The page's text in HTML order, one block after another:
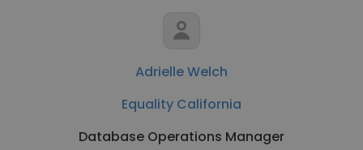
Adrielle Welch
Equality California
Database Operations Manager